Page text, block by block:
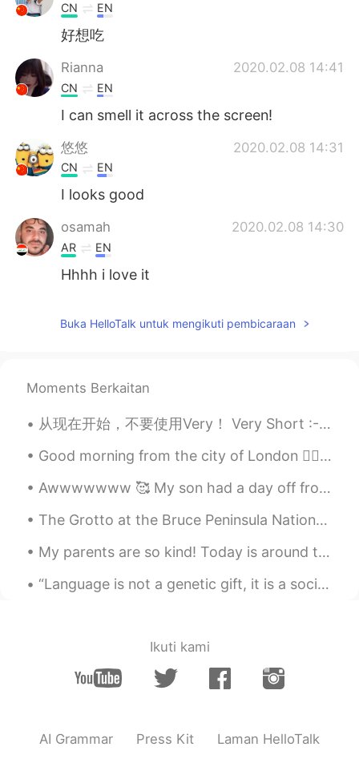
CN EN
好想吃
Rianna 2020.02.08 14:41
CN EN
I can smell it across the screen!
悠悠 2020.02.08 14:31
CN EN
I looks good
osamah 2020.02.08 14:30
AR EN
Hhhh i love it
CN EN
Grace
Sweet but fat, hahahaha
Noble Nofel
AR EN
😒😒
mona 2020.02.08 14:01
https://youtu.be/NXIkULhbbfo
looks like good tastes
ES EN
Buka HelloTalk untuk mengikuti pembicaraan
Moments Berkaitan
从现在开始，不要使用Very！ Very Short :- Brief Very Eager :- Keen Very Crowded :- Bustling ...
Good morning from the city of London 🙋‍♀️ What a wonderful thought is that some of the best days ...
Awwwwwww 🥰 My son had a day off from high school, but my daughter still had to attend her primary...
The Grotto at the Bruce Peninsula National Park,ON 295.4 km from Toronto (3 h 30min) In my plan n...
My parents are so kind! Today is around the anniversary that they adopted me. They gave me a gift...
“Language is not a genetic gift, it is a social gift. Learning a new language is becoming a membe...
Ikuti kami
AI Grammar Press Kit Laman HelloTalk